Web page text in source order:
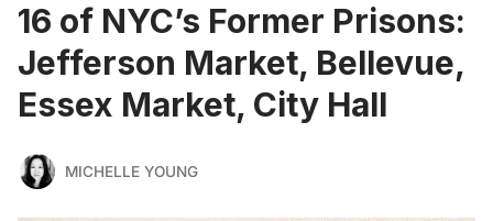
16 of NYC’s Former Prisons:
Jefferson Market, Bellevue,
Essex Market, City Hall
MICHELLE YOUNG